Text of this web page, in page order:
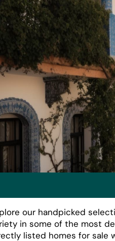
our handpicked
in some of the most
listed homes for sale